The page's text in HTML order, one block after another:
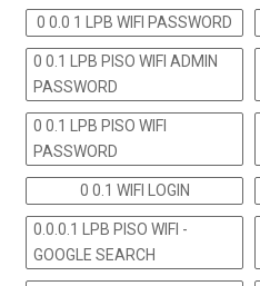
0 0.0 1 LPB WIFI PASSWORD
0 0.1 LPB PISO WIFI ADMIN
PASSWORD
0 0.1 LPB PISO WIFI
PASSWORD
0 0.1 WIFI LOGIN
0.0.0.1 LPB PISO WIFI -
GOOGLE SEARCH